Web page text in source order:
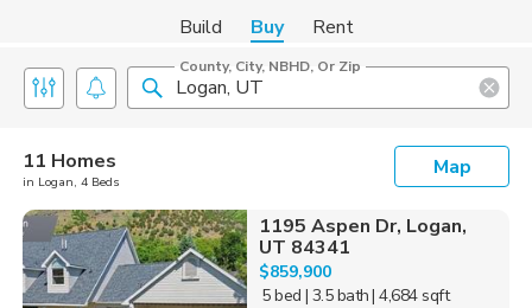
Build Buy Rent
County, City, NBHD, Or Zip
11 Homes
in Logan, 4 Beds
Map
1195 Aspen Dr, Logan,
UT 84341
$859,900
5 bed | 3.5 bath| 4,684 sqft